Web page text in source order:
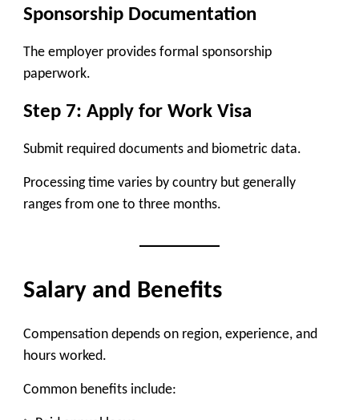
Sponsorship Documentation
The employer provides formal sponsorship
paperwork.
Step 7: Apply for Work Visa
Submit required documents and biometric data.
Processing time varies by country but generally
ranges from one to three months.
Salary and Benefits
Compensation depends on region, experience, and
hours worked.
Common benefits include: